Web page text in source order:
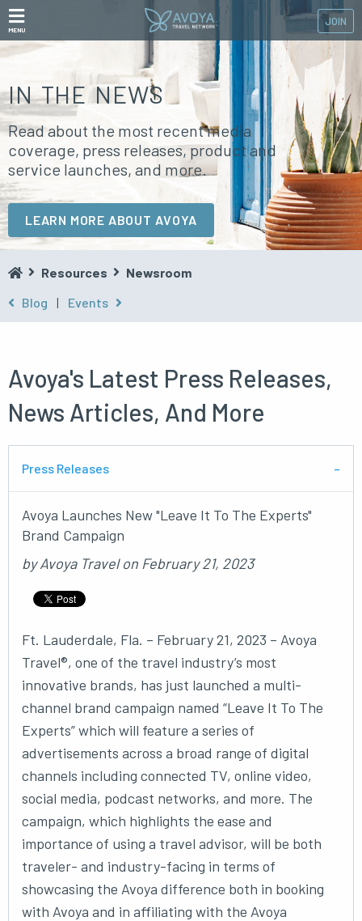
MENU
JOIN
IN THE NEWS
Read about the most recent media
coverage, press releases, product and
service launches, and more.
LEARN MORE ABOUT AVOYA
Resources
Newsroom
Blog
| Events
Avoya's Latest Press Releases,
News Articles, And More
Press Releases
Avoya Launches New "Leave It To The Experts"
Brand Campaign
byAvoya Travelon February 21, 2023
Ft. Lauderdale, Fla. – February 21, 2023 – Avoya
Travel®, one of the travel industry’s most
innovative brands, has just launched a multi-
channel brand campaign named “Leave It To The
Experts” which will feature a series of
advertisements across a broad range of digital
channels including connected TV, online video,
social media, podcast networks, and more. The
campaign, which highlights the ease and
importance of using a travel advisor, will be both
traveler- and industry-facing in terms of
showcasing the Avoya difference both in booking
with Avoya and in affiliating with the Avoya